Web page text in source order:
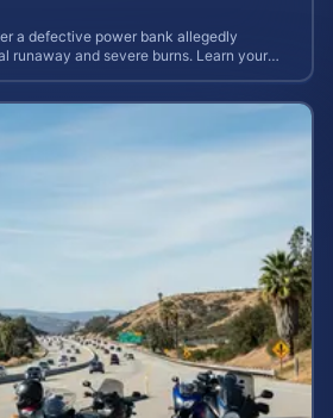
a defective power bank allegedly
runaway and severe burns. Learn your